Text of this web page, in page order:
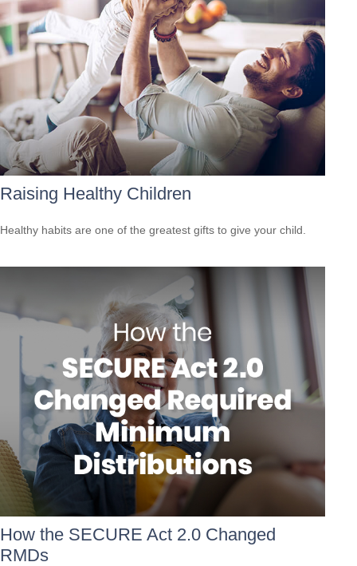
Raising Healthy Children
Healthy habits are one of the greatest gifts to give your child.
How the SECURE Act 2.0 Changed
RMDs